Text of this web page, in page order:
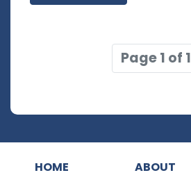
Page 1 of 1
HOME ABOUT